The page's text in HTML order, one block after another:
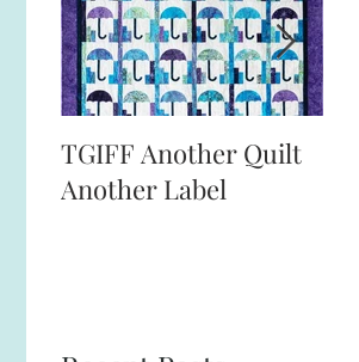
TGIFF Another Quilt
Another Label